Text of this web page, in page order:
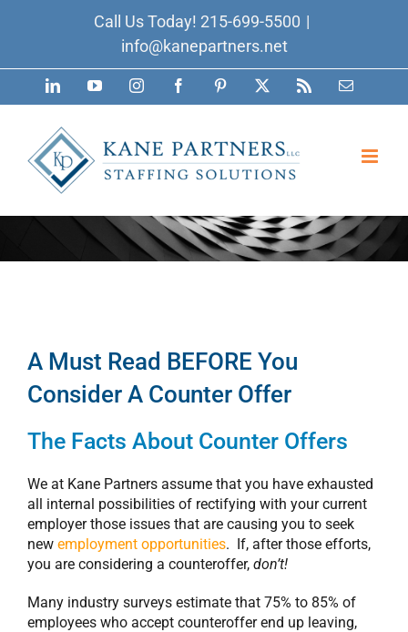
Call Us Today! 215-699-5500 |
info@kanepartners.net
LinkedInYouTubeInstagramFacebookPinterest Email
A Must Read BEFORE You
Consider A Counter Offer
The Facts About Counter Offers
We at Kane Partners assume that you have exhausted
all internal possibilities of rectifying with your current
employer those issues that are causing you to seek
new employment opportunities. If, after those efforts,
you are considering a counteroffer, don’t!
Many industry surveys estimate that 75% to 85% of
employees who accept counteroffer end up leaving,